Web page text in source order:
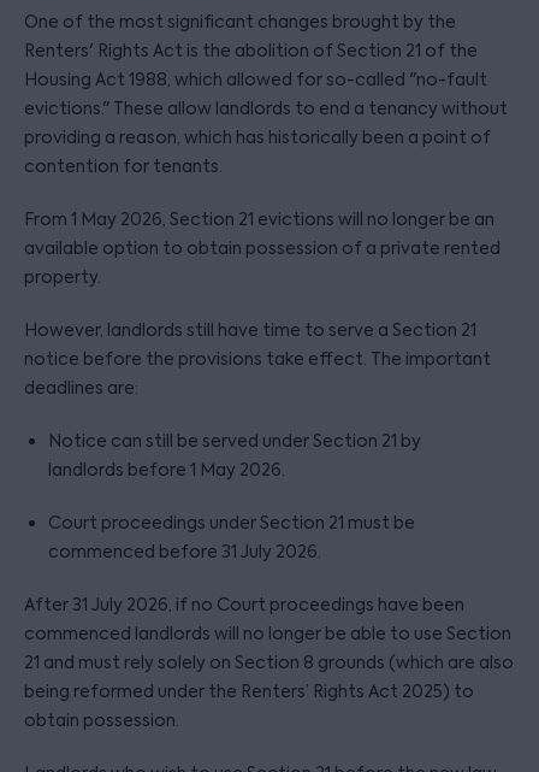
One of the most significant changes brought by the
Renters' Rights Act is the abolition of Section 21 of the
Housing Act 1988, which allowed for so-called "no-fault
evictions." These allow landlords to end a tenancy without
providing a reason, which has historically been a point of
contention for tenants.
From 1 May 2026, Section 21 evictions will no longer be an
available option to obtain possession of a private rented
property.
However, landlords still have time to serve a Section 21
notice before the provisions take effect. The important
deadlines are:
Notice can still be served under Section 21 by
landlords before 1 May 2026.
Court proceedings under Section 21 must be
commenced before 31 July 2026.
After 31 July 2026, if no Court proceedings have been
commenced landlords will no longer be able to use Section
21 and must rely solely on Section 8 grounds (which are also
being reformed under the Renters’ Rights Act 2025) to
obtain possession.